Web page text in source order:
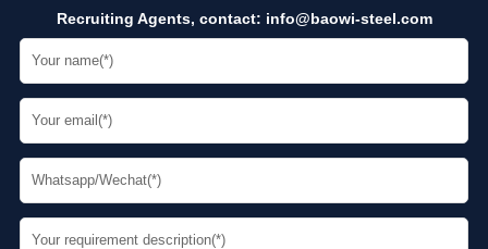
Recruiting Agents, contact: info@baowi-steel.com